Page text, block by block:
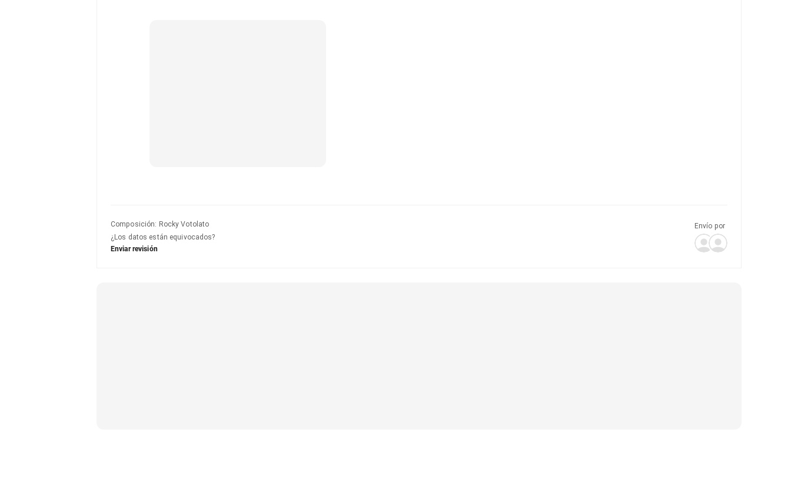
Composición: Rocky Votolato
¿Los datos están equivocados?
Enviar revisión
Envío por